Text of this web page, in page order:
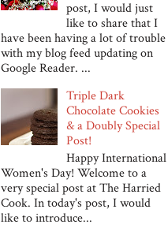
post, I would just
like to share that I
have been having a lot of trouble
with my blog feed updating on
Google Reader. ...
Triple Dark
Chocolate Cookies
& a Doubly Special
Post!
Happy International
Women's Day! Welcome to a
very special post at The Harried
Cook. In today's post, I would
like to introduce...